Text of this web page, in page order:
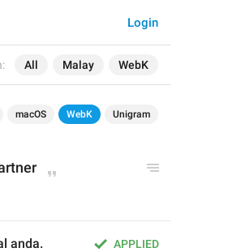
All Malay WebK
Login
macOS WebK Unigram
APPLIED
anda.